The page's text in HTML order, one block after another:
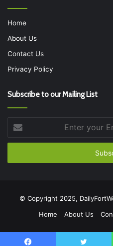
Home
About Us
Contact Us
Privacy Policy
Subscribe to our Mailing List
your
Email
© Copyright 2025,
Home
About Us